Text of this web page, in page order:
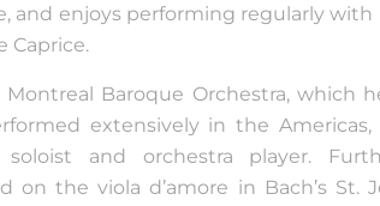
and enjoys performing regularly with
Caprice.
Baroque Orchestra, which
extensively in the Americas,
and orchestra player.
on the viola d’amore in Bach’s St.